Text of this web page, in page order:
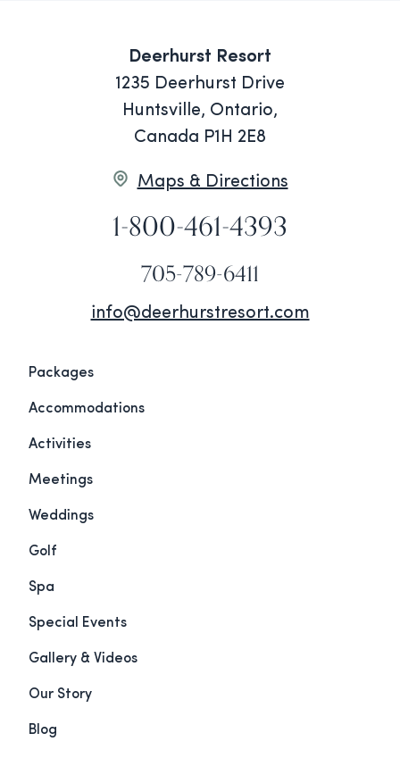
Deerhurst Resort
1235 Deerhurst Drive
Huntsville, Ontario,
Canada P1H 2E8
Maps & Directions
1-800-461-4393
705-789-6411
info@deerhurstresort.com
Packages
Accommodations
Activities
Meetings
Weddings
Golf
Spa
Special Events
Gallery & Videos
Our Story
Blog